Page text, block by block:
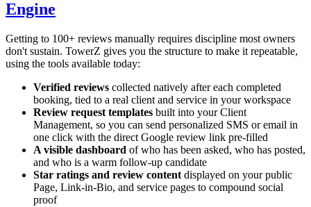
Engine
Getting to 100+ reviews manually requires discipline most owners
don't sustain. TowerZ gives you the structure to make it repeatable,
using the tools available today:
Verified reviews collected natively after each completed
booking, tied to a real client and service in your workspace
Review request templates built into your Client
Management, so you can send personalized SMS or email in
one click with the direct Google review link pre-filled
A visible dashboard of who has been asked, who has posted,
and who is a warm follow-up candidate
Star ratings and review content displayed on your public
Page, Link-in-Bio, and service pages to compound social
proof